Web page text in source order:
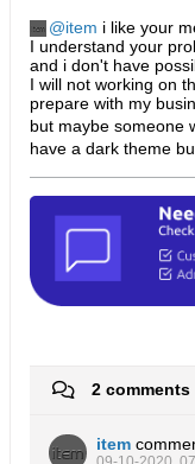
item i like your
I understand your
and i don't have
I will not working on
prepare with my
but maybe someone
have a dark theme
2 comments
item